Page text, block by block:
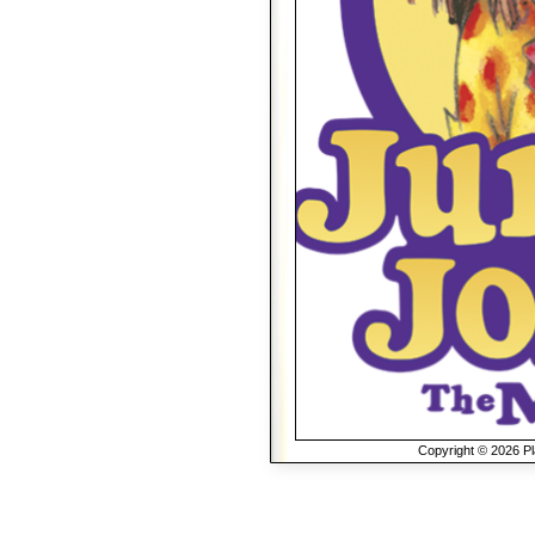
Copyright © 2026